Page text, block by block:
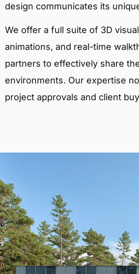
design communicates its
We offer a full suite of 3D
animations, and real-time
partners to effectively share
environments. Our expertise
project approvals and client